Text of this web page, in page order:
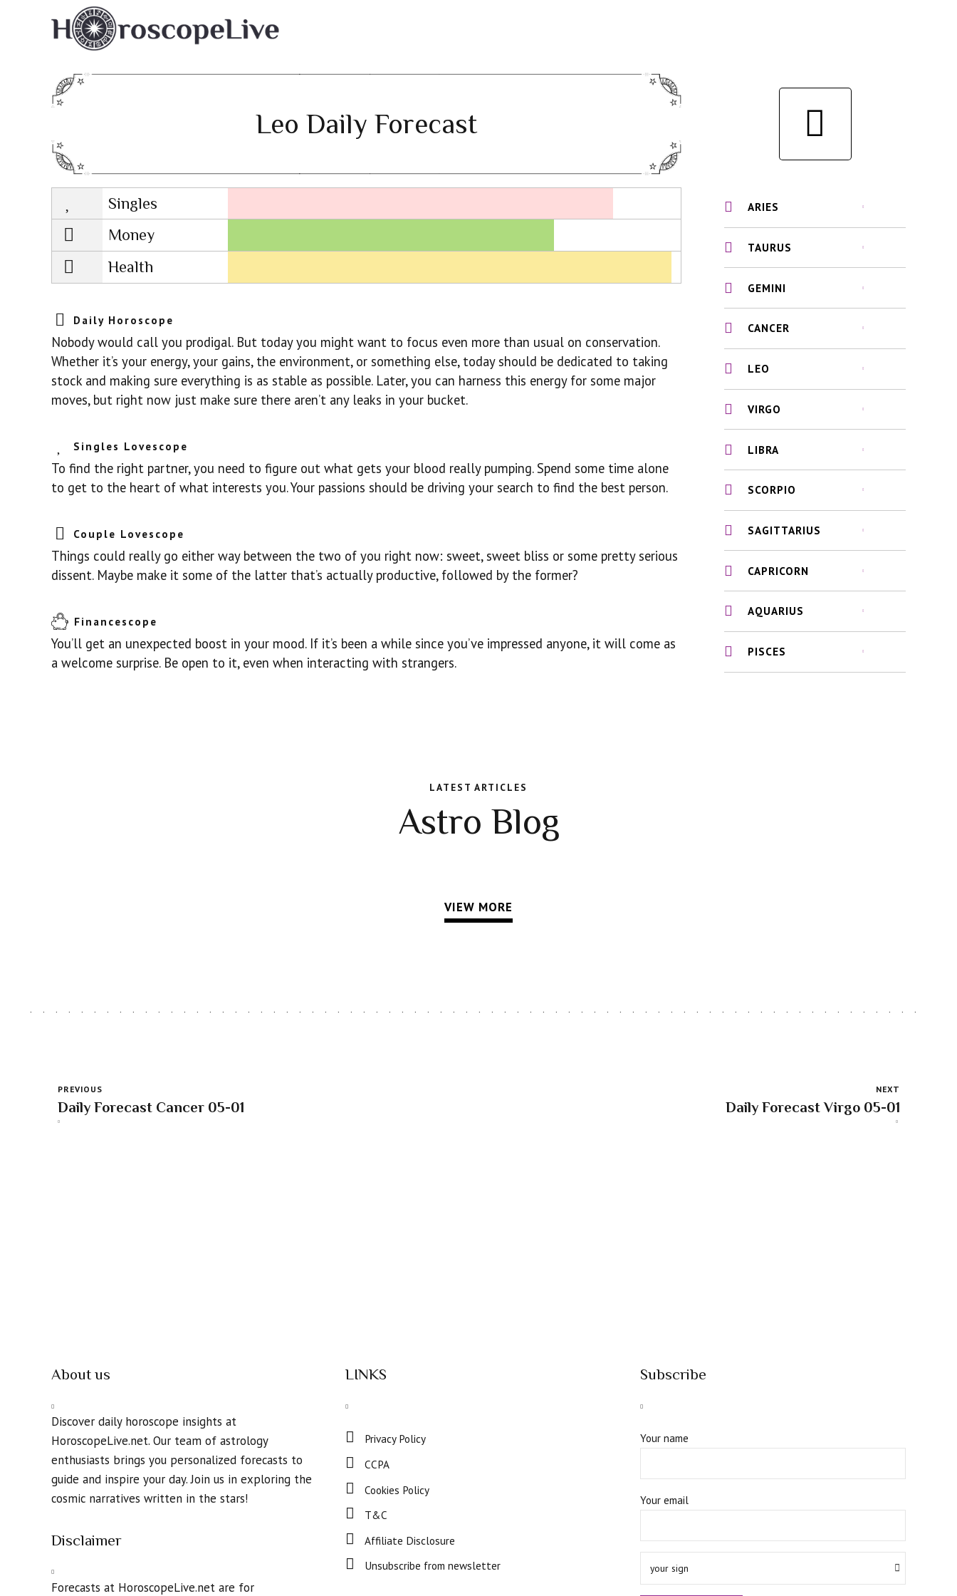
Leo Daily Forecast
Singles
Lovescope
Money
Health
Daily Horoscope
Nobody would call you prodigal. But today you might want to focus even more than usual on conservation.
Whether it’s your energy, your gains, the environment, or something else, today should be dedicated to taking
stock and making sure everything is as stable as possible. Later, you can harness this energy for some major
moves, but right now just make sure there aren’t any leaks in your bucket.
Singles Lovescope
To find the right partner, you need to figure out what gets your blood really pumping. Spend some time alone
to get to the heart of what interests you. Your passions should be driving your search to find the best person.
Couple Lovescope
Things could really go either way between the two of you right now: sweet, sweet bliss or some pretty serious
dissent. Maybe make it some of the latter that’s actually productive, followed by the former?
Financescope
You’ll get an unexpected boost in your mood. If it’s been a while since you’ve impressed anyone, it will come as
a welcome surprise. Be open to it, even when interacting with strangers.
ARIES
TAURUS
GEMINI
CANCER
LEO
VIRGO
LIBRA
SCORPIO
SAGITTARIUS
CAPRICORN
AQUARIUS
PISCES
LATEST ARTICLES
Astro Blog
VIEW MORE
PREVIOUS
Daily Forecast Cancer 05-01
NEXT
Daily Forecast Virgo 05-01
About us
Discover daily horoscope insights at
HoroscopeLive.net. Our team of astrology
enthusiasts brings you personalized forecasts to
guide and inspire your day. Join us in exploring the
cosmic narratives written in the stars!
Disclaimer
Forecasts at HoroscopeLive.net are for
LINKS
Privacy Policy
CCPA
Cookies Policy
T&C
Affiliate Disclosure
Unsubscribe from newsletter
Subscribe
Your name
Your email
your sign